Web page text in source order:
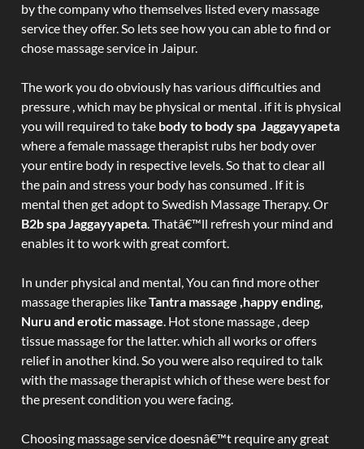
by the company who themselves listed every massage
service they offer. So lets see how you can able to find or
chose massage service in Jaipur.
The work you do obviously has various difficulties and
pressure , which may be physical or mental . if it is physical
you will required to take body to body spa Jaggayyapeta
where a female massage therapist rubs her body over
your entire body in respective levels. So that to clear all
the pain and stress your body has consumed . If it is
mental then get adopt to Swedish Massage Therapy. Or
B2b spa Jaggayyapeta. Thatâ€™ll refresh your mind and
enables it to work with great comfort.
In under physical and mental, You can find more other
massage therapies likeTantra massage ,happy ending,
Nuru and erotic massage. Hot stone massage , deep
tissue massage for the latter. which all works or offers
relief in another kind. So you were also required to talk
with the massage therapist which of these were best for
the present condition you were facing.
Choosing massage service doesnâ€™t require any great